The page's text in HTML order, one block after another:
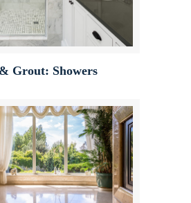
Grout: Showers